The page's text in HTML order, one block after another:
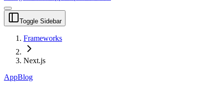
Toggle Sidebar
Frameworks
Next.js
AppBlog